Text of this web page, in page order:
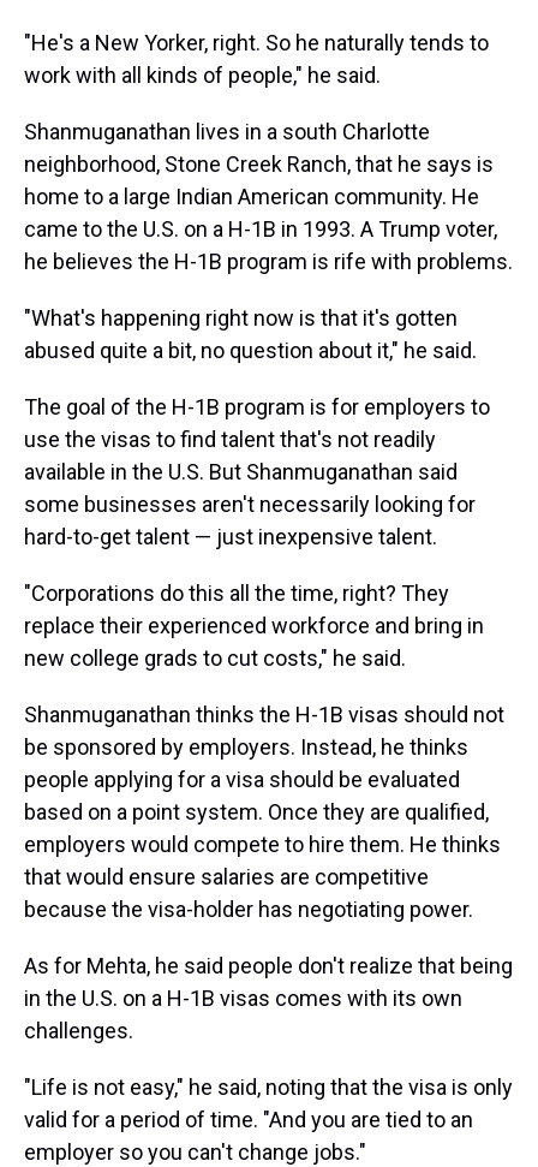
"He's a New Yorker, right. So he naturally tends to
work with all kinds of people," he said.
Shanmuganathan lives in a south Charlotte
neighborhood, Stone Creek Ranch, that he says is
home to a large Indian American community. He
came to the U.S. on a H-1B in 1993. A Trump voter,
he believes the H-1B program is rife with problems.
"What's happening right now is that it's gotten
abused quite a bit, no question about it," he said.
The goal of the H-1B program is for employers to
use the visas to find talent that's not readily
available in the U.S. But Shanmuganathan said
some businesses aren't necessarily looking for
hard-to-get talent — just inexpensive talent.
"Corporations do this all the time, right? They
replace their experienced workforce and bring in
new college grads to cut costs," he said.
Shanmuganathan thinks the H-1B visas should not
be sponsored by employers. Instead, he thinks
people applying for a visa should be evaluated
based on a point system. Once they are qualified,
employers would compete to hire them. He thinks
that would ensure salaries are competitive
because the visa-holder has negotiating power.
As for Mehta, he said people don't realize that being
in the U.S. on a H-1B visas comes with its own
challenges.
"Life is not easy," he said, noting that the visa is only
valid for a period of time. "And you are tied to an
employer so you can't change jobs."